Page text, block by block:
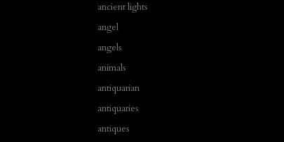
ancient lights
angel
angels
animals
antiquarian
antiquaries
antiques